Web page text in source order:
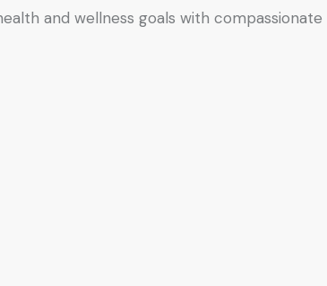
and wellness goals with compassionate